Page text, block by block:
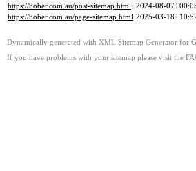
https://bober.com.au/post-sitemap.html 2024-08-
https://bober.com.au/page-sitemap.html 2025-03-
Dynamically generated with XML Sitemap Generator for
If you have problems with your sitemap please visit the